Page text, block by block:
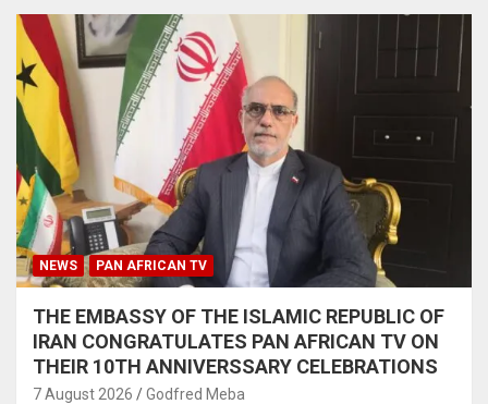
NEWS PAN AFRICAN TV
THE EMBASSY OF THE ISLAMIC REPUBLIC OF
IRAN CONGRATULATES PAN AFRICAN TV ON
THEIR 10TH ANNIVERSSARY CELEBRATIONS
7 August 2026 Godfred Meba